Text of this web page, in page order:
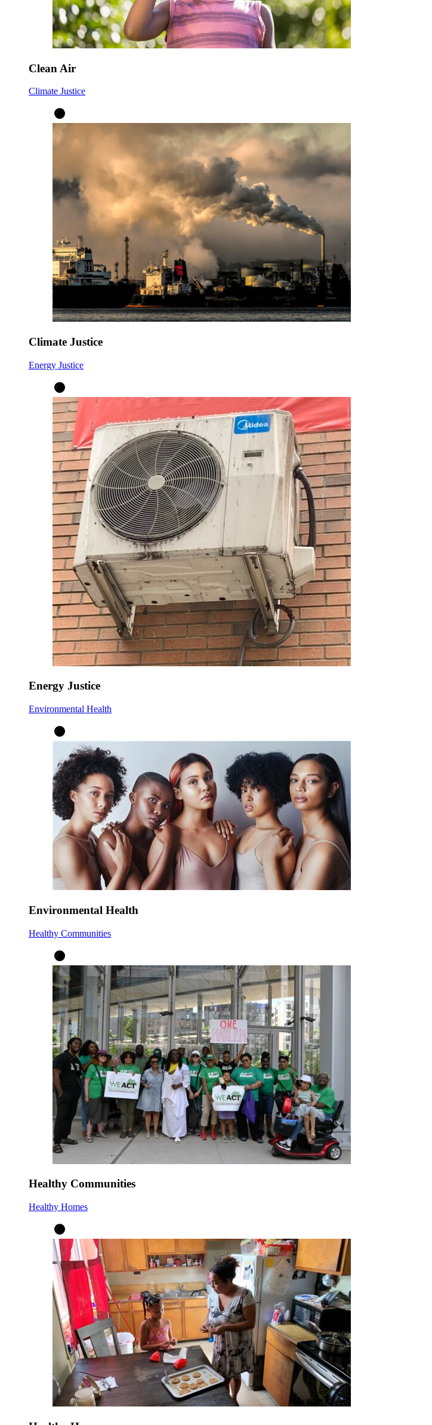
Clean Air
Climate Justice
Climate Justice
Energy Justice
Energy Justice
Environmental Health
Environmental Health
Healthy Communities
Healthy Communities
Healthy Homes